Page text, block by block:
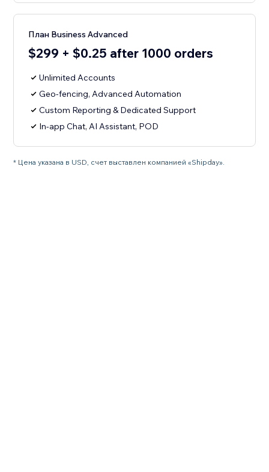
План Business Advanced
$299 + $0.25 after 1000 orders
Unlimited Accounts
Geo-fencing, Advanced Automation
Custom Reporting & Dedicated Support
In-app Chat, AI Assistant, POD
* Цена указана в USD, счет выставлен компанией «Shipday».